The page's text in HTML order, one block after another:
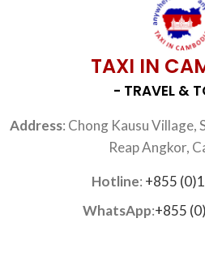
TAXI IN
- TRAVEL &
Address: Chong Kausu Village,
Reap Angkor,
Hotline: +855
WhatsApp:+855